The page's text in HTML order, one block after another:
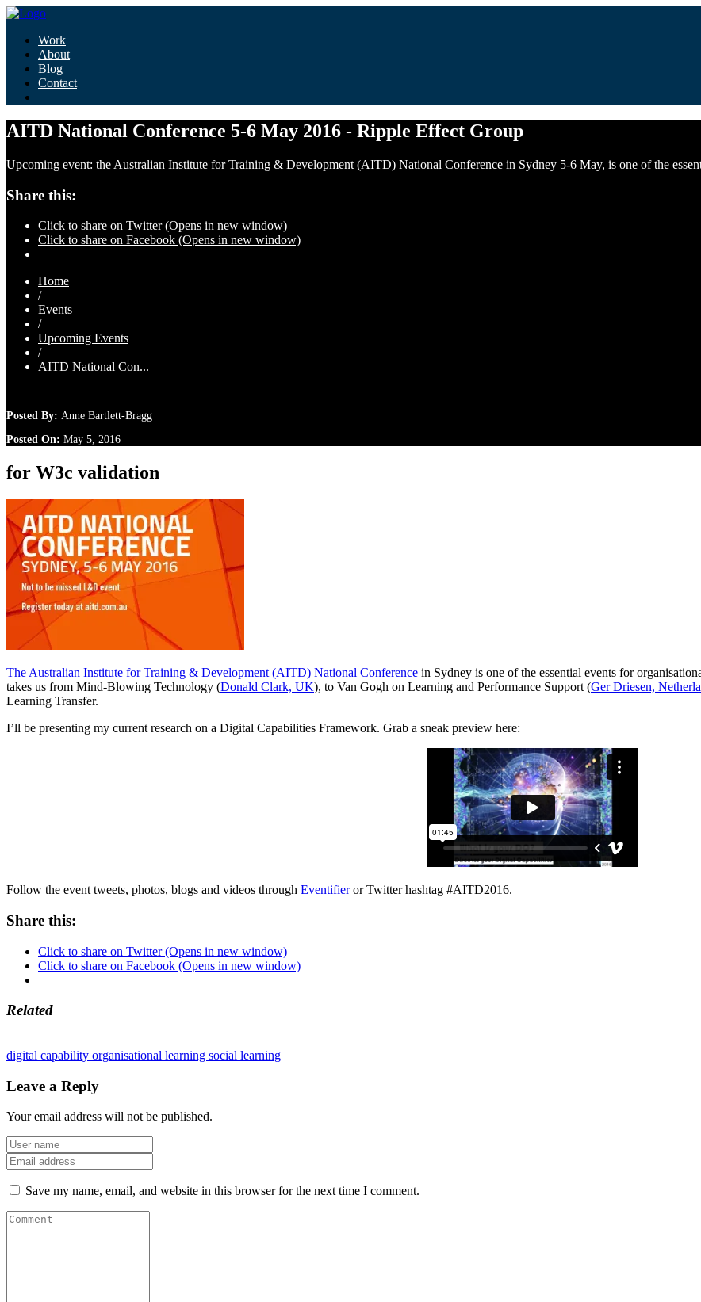
Work
About
Blog
Contact
AITD National Conference 5-6 May 2016 - Ripple Effect Group
Upcoming event: the Australian Institute for Training & Development (AITD) National Conference in Sydney 5-6 May, is one of the
Share this:
Click to share on Twitter (Opens in new window)
Click to share on Facebook (Opens in new window)
Home
/
Events
/
Upcoming Events
/
AITD National Con...
Posted By: Anne Bartlett-Bragg
Posted On: May 5, 2016
for W3c validation
The Australian Institute for Training & Development (AITD) National Conference in Sydney is one of the essential events for
takes us from Mind-Blowing Technology (Donald Clark, UK), to Van Gogh on Learning and Performance Support (Ger Driesen,
Learning Transfer.
I’ll be presenting my current research on a Digital Capabilities Framework. Grab a sneak preview here:
Follow the event tweets, photos, blogs and videos through Eventifieror Twitter hashtag #AITD2016.
Share this:
Click to share on Twitter (Opens in new window)
Click to share on Facebook (Opens in new window)
Related
digital capability organisational learning social learning
Leave a Reply
Your email address will not be published.
Save my name, email, and website in this browser for the next time I comment.